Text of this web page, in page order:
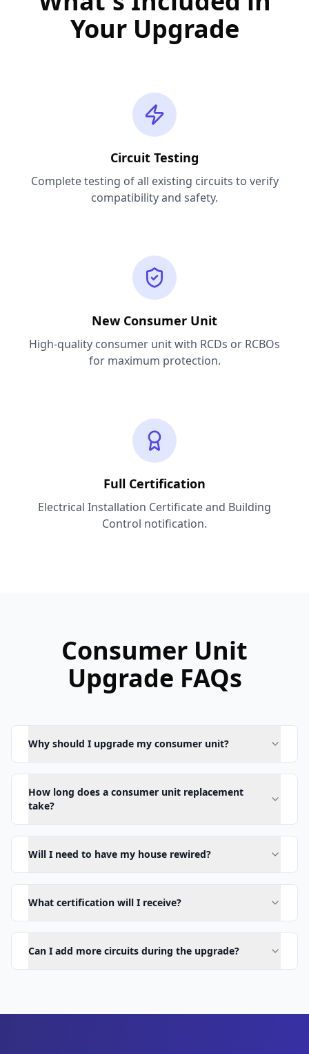
Your Upgrade
Circuit Testing
Complete testing of all existing circuits to verify
compatibility and safety.
New Consumer Unit
High-quality consumer unit with RCDs or RCBOs
for maximum protection.
Full Certification
Electrical Installation Certificate and Building
Control notification.
Consumer Unit
Upgrade FAQs
Why should I upgrade my consumer unit?
How long does a consumer unit replacement
take?
Will I need to have my house rewired?
What certification will I receive?
Can I add more circuits during the upgrade?